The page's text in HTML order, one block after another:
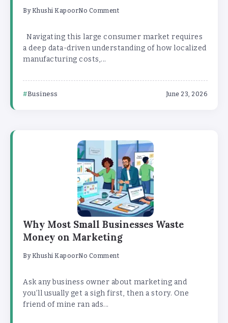
ByKhushi KapoorNo Comment
Navigating this large consumer market requires
a deep data-driven understanding of how localized
manufacturing costs,...
Business June 23, 2026
Why Most Small Businesses Waste
Money on Marketing
ByKhushi KapoorNo Comment
Ask any business owner about marketing and
you’ll usually get a sigh first, then a story. One
friend of mine ran ads...